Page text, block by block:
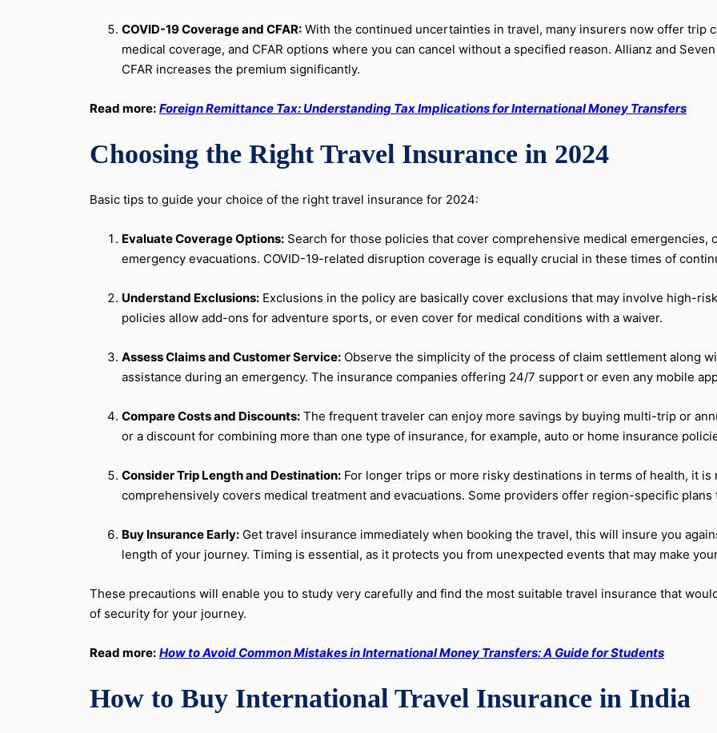
COVID-19 Coverage and CFAR: With the continued uncertainties in travel, many insurers now offer trip
medical coverage, and CFAR options where you can cancel without a specified reason. Allianz and
CFAR increases the premium significantly.
Read more: Foreign Remittance Tax: Understanding Tax Implications for International Money Transfers
Choosing the Right Travel Insurance in 2024
Basic tips to guide your choice of the right travel insurance for 2024:
Evaluate Coverage Options: Search for those policies that cover comprehensive medical emergencies,
emergency evacuations. COVID-19-related disruption coverage is equally crucial in these times of
Understand Exclusions: Exclusions in the policy are basically cover exclusions that may involve high-
policies allow add-ons for adventure sports, or even cover for medical conditions with a waiver.
Assess Claims and Customer Service: Observe the simplicity of the process of claim settlement along
assistance during an emergency. The insurance companies offering 24/7 support or even any mobile
Compare Costs and Discounts: The frequent traveler can enjoy more savings by buying multi-trip or
or a discount for combining more than one type of insurance, for example, auto or home insurance
Consider Trip Length and Destination: For longer trips or more risky destinations in terms of health, it
comprehensively covers medical treatment and evacuations. Some providers offer region-specific
Buy Insurance Early: Get travel insurance immediately when booking the travel, this will insure you
length of your journey. Timing is essential, as it protects you from unexpected events that may make
These precautions will enable you to study very carefully and find the most suitable travel insurance that
of security for your journey.
Read more: How to Avoid Common Mistakes in International Money Transfers: A Guide for Students
How to Buy International Travel Insurance in India